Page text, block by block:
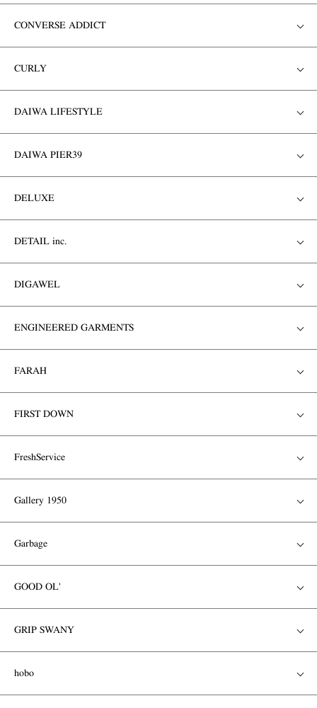
CONVERSE ADDICT
CURLY
DAIWA LIFESTYLE
DAIWA PIER39
DELUXE
DETAIL inc.
DIGAWEL
ENGINEERED GARMENTS
FARAH
FIRST DOWN
FreshService
Gallery 1950
Garbage
GOOD OL'
GRIP SWANY
hobo